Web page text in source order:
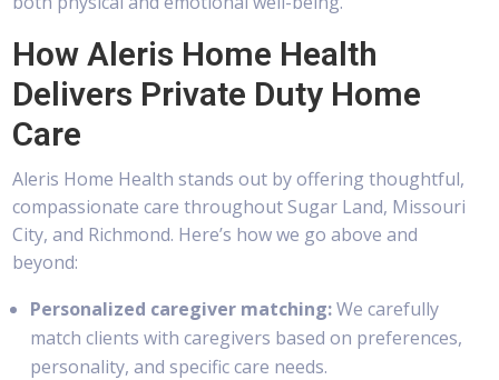
How Aleris Home Health
Delivers Private Duty Home
Care
Aleris Home Health stands out by offering thoughtful,
compassionate care throughout Sugar Land, Missouri
City, and Richmond. Here’s how we go above and
beyond:
Personalized caregiver matching:We carefully
match clients with caregivers based on preferences,
personality, and specific care needs.